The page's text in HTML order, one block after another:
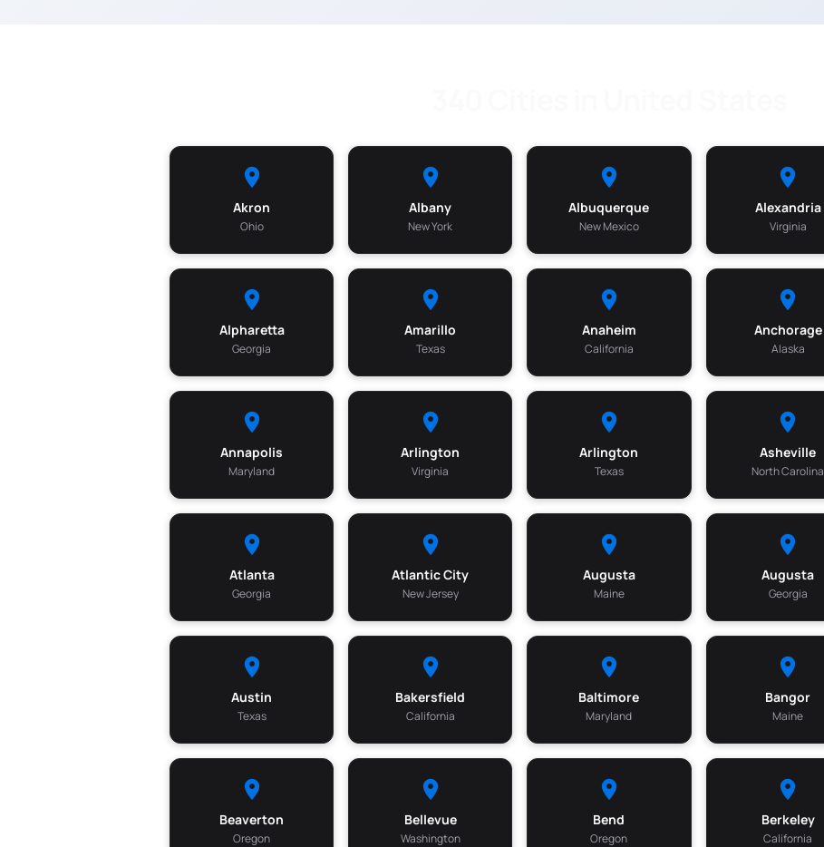
Akron
Ohio
Albany
New York
Albuquerque
New Mexico
Alexandria
Virginia
Alpharetta
Georgia
Amarillo
Texas
Anaheim
California
Anchorage
Alaska
Annapolis
Maryland
Arlington
Virginia
Arlington
Texas
Asheville
North Carolina
Atlanta
Georgia
Atlantic City
New Jersey
Augusta
Maine
Augusta
Georgia
Austin
Texas
Bakersfield
California
Baltimore
Maryland
Bangor
Maine
Beaverton
Oregon
Bellevue
Washington
Bend
Oregon
Berkeley
California